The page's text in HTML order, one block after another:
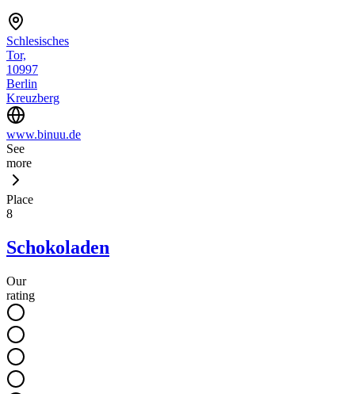
Schlesisches
Tor,
10997
Berlin
Kreuzberg
www.binuu.de
See
more
Place
8
Schokoladen
Our
rating